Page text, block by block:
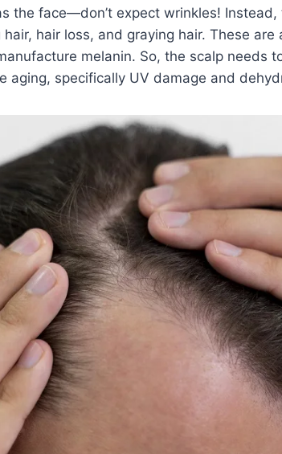
the face—don’t expect wrinkles!
hair loss, and graying hair. These are
melanin. So, the scalp needs
aging, specifically UV damage and